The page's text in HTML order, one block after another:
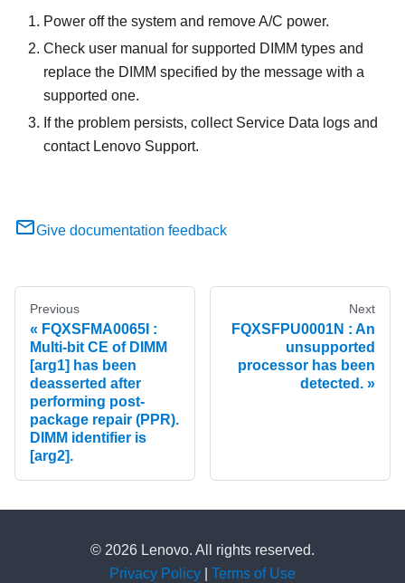
Power off the system and remove A/C power.
Check user manual for supported DIMM types and
replace the DIMM specified by the message with a
supported one.
If the problem persists, collect Service Data logs and
contact Lenovo Support.
Give documentation feedback
Previous
FQXSFMA0065I :
Multi-bit CE of DIMM
[arg1] has been
deasserted after
performing post-
package repair (PPR).
DIMM identifier is
[arg2].
Next
FQXSFPU0001N : An
unsupported
processor has been
detected.
© 2026 Lenovo. All rights reserved.
Privacy Policy
Terms of Use